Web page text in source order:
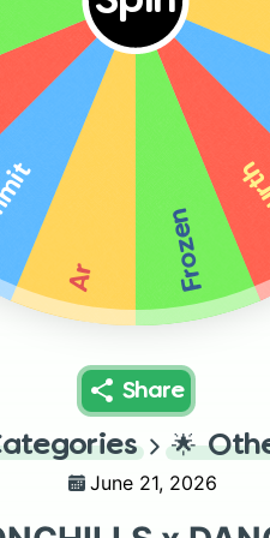
Frozen
Ar
Share
🌟
June 21, 2026